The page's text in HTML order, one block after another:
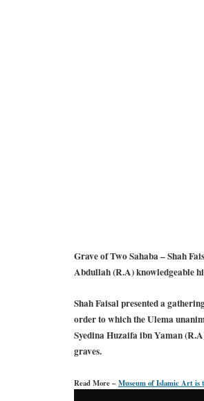
Grave of Two Sahaba – Shah
Abdullah (R.A) knowledgeable
Shah Faisal presented a
order to which the Ulema
Syedina Huzaifa ibn Yaman
graves.
Read More –Museum of Islamic Art is